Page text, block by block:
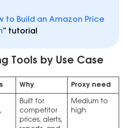
to Build an Amazon Price
” tutorial
Tools by Use Case
Why Proxy need
Built for
competitor
prices, alerts,
Medium to
high